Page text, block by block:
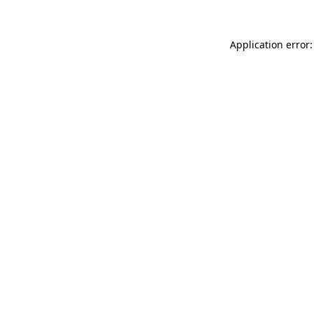
Application